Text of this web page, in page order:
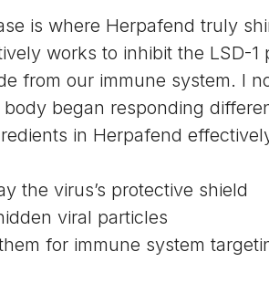
is where Herpafend truly
works to inhibit the LSD-
from our immune system. I
began responding
in Herpafend
the virus’s protective shield
viral particles
for immune system